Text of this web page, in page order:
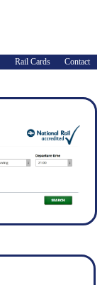
Rail Cards Contact